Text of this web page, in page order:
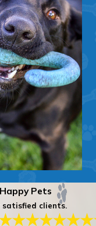
Pets
satisfied clients.